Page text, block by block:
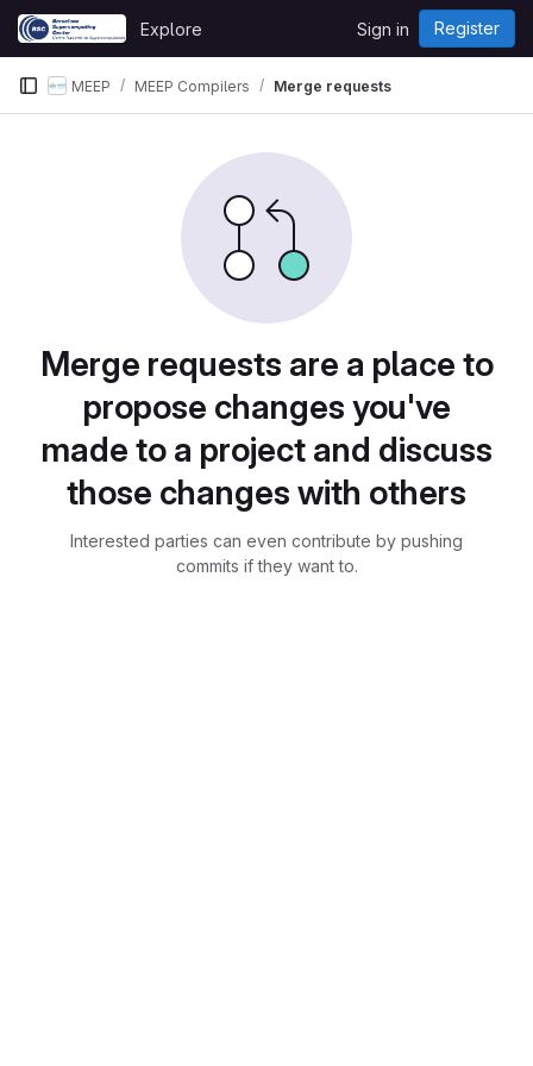
Skip to content
GitLab
Explore Sign in Register
MEEP MEEP Compilers Merge requests
Merge requests are a place to
propose changes you've
made to a project and discuss
those changes with others
Interested parties can even contribute by pushing
commits if they want to.